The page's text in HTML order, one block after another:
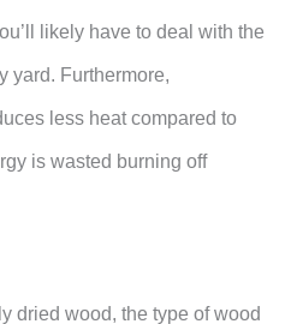
likely have to deal with the
yard. Furthermore,
less heat compared to
is wasted burning off
dried wood, the type of wood